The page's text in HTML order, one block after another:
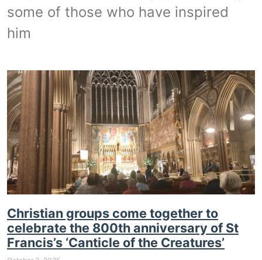
some of those who have inspired
him
Christian groups come together to
celebrate the 800th anniversary of St
Francis’s ‘Canticle of the Creatures’